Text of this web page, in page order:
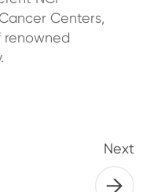
Centers,
renowned
Next